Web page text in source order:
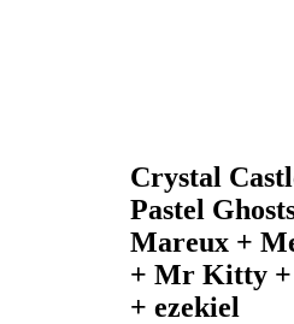
Crystal
Pastel
Mareux +
+ Mr Kitty
+ ezekiel